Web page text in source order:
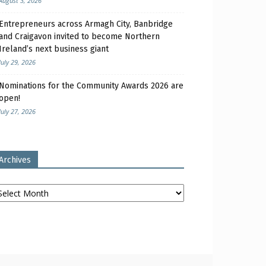
Entrepreneurs across Armagh City, Banbridge
Craigavon invited to become Northern
Ireland’s next business giant
29, 2026
Nominations for the Community Awards 2026 are
27, 2026